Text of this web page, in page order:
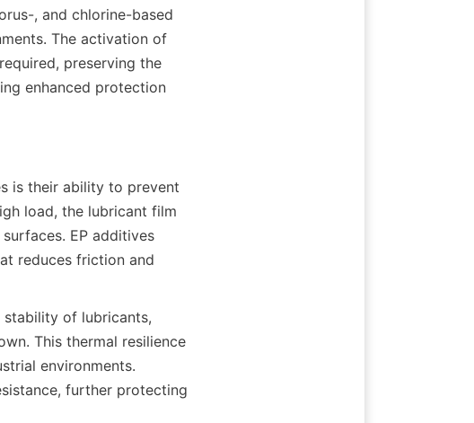
, and chlorine-based
The activation of
preserving the
enhanced protection
is their ability to prevent
load, the lubricant film
EP additives
reduces friction and
stability of lubricants,
This thermal resilience
environments.
further protecting